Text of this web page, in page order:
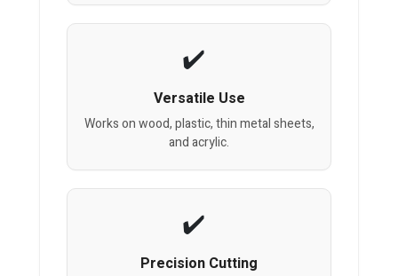
Versatile Use
Works on wood, plastic, thin metal sheets,
and acrylic.
Precision Cutting